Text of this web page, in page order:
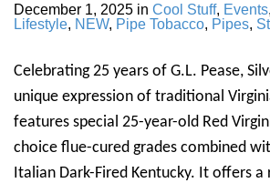
December 1, 2025 in Cool Stuff, Events,
Lifestyle, NEW, Pipe Tobacco, Pipes,
Celebrating 25 years of G.L. Pease,
unique expression of traditional
features special 25-year-old Red
choice flue-cured grades combined
Italian Dark-Fired Kentucky. It offers